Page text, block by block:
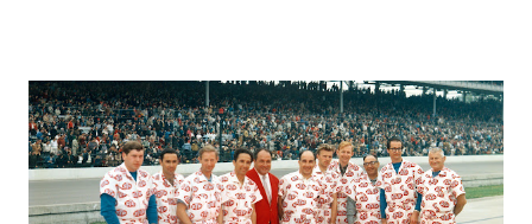
gear shifter behind the steering wheel attached to the steering
column. The Birth of Three on the Tree Although column
shifters would become synonymous with automatic
transmissions, the first appearance of the gear shift behind the